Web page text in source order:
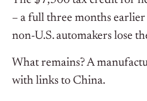
– a full three months
non-U.S. automakers lose
What remains? A
with links to China.